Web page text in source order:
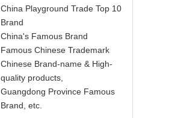
China Playground Trade Top 10
Brand
China's Famous Brand
Famous Chinese Trademark
Chinese Brand-name & High-
quality products,
Guangdong Province Famous
Brand, etc.